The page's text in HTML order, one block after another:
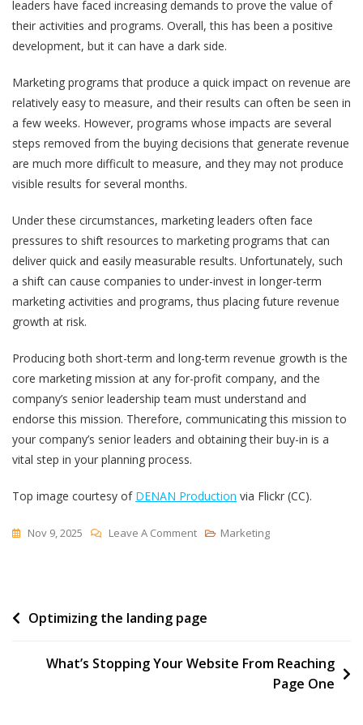
leaders have faced increasing demands to prove the value of
their activities and programs. Overall, this has been a positive
development, but it can have a dark side.
Marketing programs that produce a quick impact on revenue are
relatively easy to measure, and their results can often be seen in
a few weeks. However, programs whose impacts are several
steps removed from the buying decisions that generate revenue
are much more difficult to measure, and they may not produce
visible results for several months.
Under these circumstances, marketing leaders often face
pressures to shift resources to marketing programs that can
deliver quick and easily measurable results. Unfortunately, such
a shift can cause companies to under-invest in longer-term
marketing activities and programs, thus placing future revenue
growth at risk.
Producing both short-term and long-term revenue growth is the
core marketing mission at any for-profit company, and the
company’s senior leadership team must understand and
endorse this mission. Therefore, communicating this mission to
your company’s senior leaders and obtaining their buy-in is a
vital step in your planning process.
Top image courtesy of DENAN Production via Flickr (CC).
Nov 9, 2025 Leave A CommentOn
The
Foundation
Marketing
Post
Optimizing the landing page
What’s Stopping Your Website From Reaching
Page One